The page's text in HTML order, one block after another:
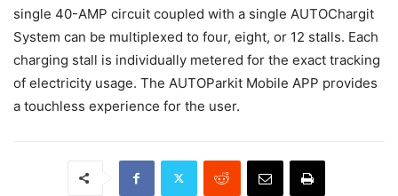
single 40-AMP circuit coupled with a single AUTOChargit
System can be multiplexed to four, eight, or 12 stalls. Each
charging stall is individually metered for the exact tracking
of electricity usage. The AUTOParkit Mobile APP provides
a touchless experience for the user.